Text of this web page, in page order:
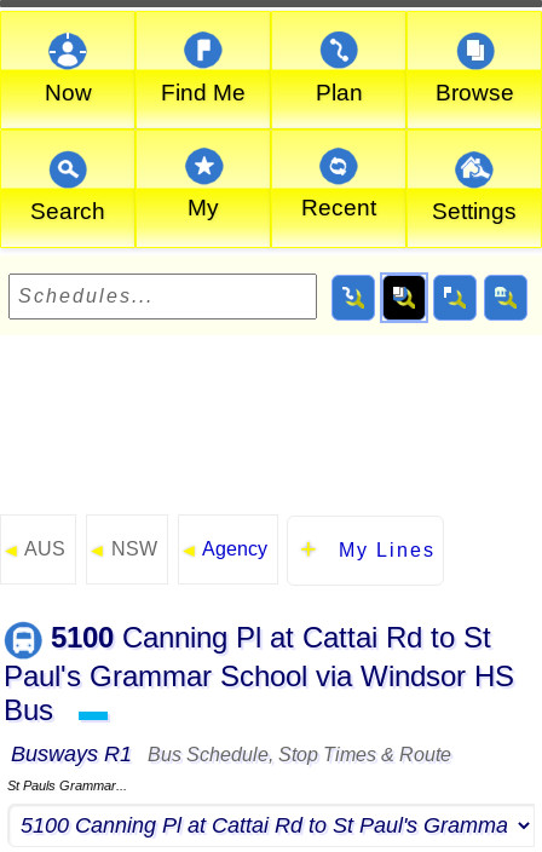
Now Find Me Plan Browse
Search My Recent Settings
◄ AUS ◄ NSW ◄ Agency My Lines
5100Canning Pl at Cattai Rd to St
Paul's Grammar School via Windsor HS
Bus
▬
Busways R1 Bus Schedule, Stop Times & Route
St Pauls Grammar...